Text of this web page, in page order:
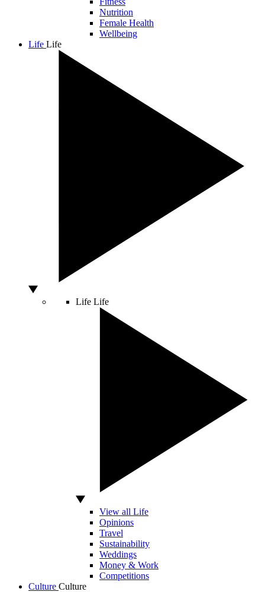
Nutrition
Female Health
Wellbeing
Life Life
Life Life
View all Life
Opinions
Travel
Sustainability
Weddings
Money & Work
Competitions
Culture Culture